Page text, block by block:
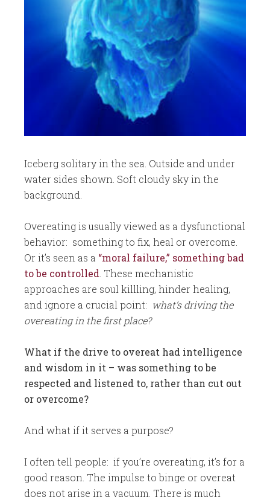
Iceberg solitary in the sea. Outside and under
water sides shown. Soft cloudy sky in the
background.
Overeating is usually viewed as a dysfunctional
behavior: something to fix, heal or overcome.
Or it’s seen as a “moral failure,” something bad
to be controlled . These mechanistic
approaches are soul killling, hinder healing,
and ignore a crucial point: what’s driving the
overeating in the first place?
What if the drive to overeat had intelligence
and wisdom in it – was something to be
respected and listened to, rather than cut out
or overcome?
And what if it serves a purpose?
I often tell people: if you’re overeating, it’s for a
good reason. The impulse to binge or overeat
does not arise in a vacuum. There is much